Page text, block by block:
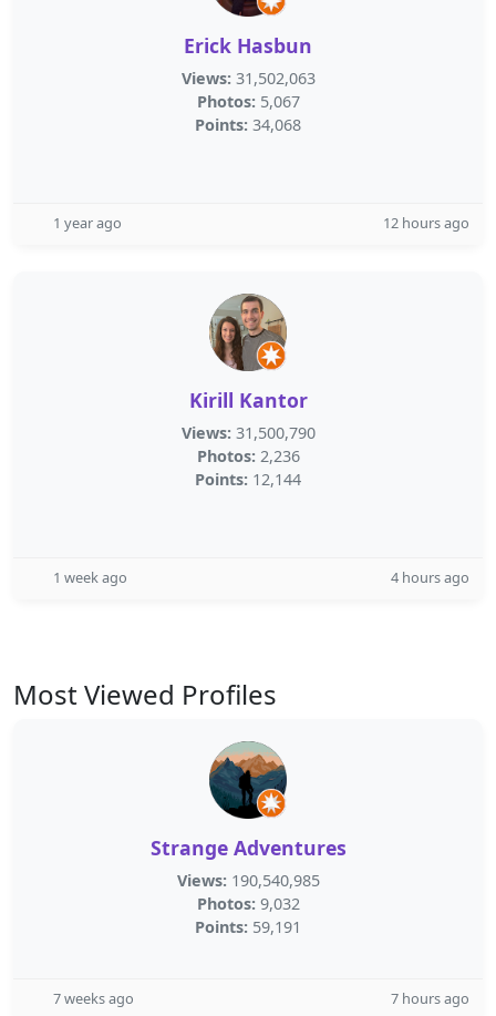
Erick Hasbun
Views: 31,502,063
Photos: 5,067
Points: 34,068
1 year ago 12 hours ago
Kirill Kantor
Views: 31,500,790
Photos: 2,236
Points: 12,144
1 week ago 4 hours ago
Most Viewed Profiles
Strange Adventures
Views: 190,540,985
Photos: 9,032
Points: 59,191
7 weeks ago 7 hours ago